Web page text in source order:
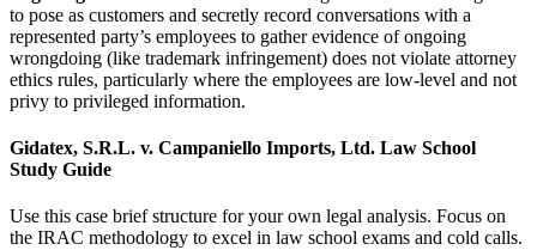
to pose as customers and secretly record conversations with a
represented party’s employees to gather evidence of ongoing
wrongdoing (like trademark infringement) does not violate attorney
ethics rules, particularly where the employees are low-level and not
privy to privileged information.
Gidatex, S.R.L. v. Campaniello Imports, Ltd. Law School
Study Guide
Use this case brief structure for your own legal analysis. Focus on
the IRAC methodology to excel in law school exams and cold calls.